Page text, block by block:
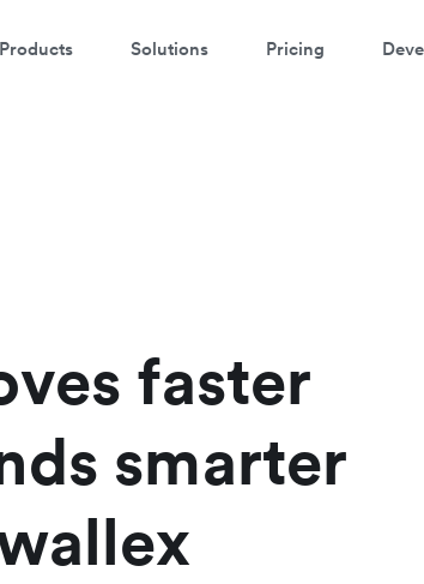
Products Solutions Pricing
faster
smarter